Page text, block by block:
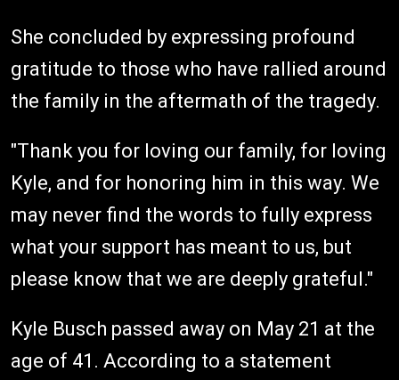
She concluded by expressing profound
gratitude to those who have rallied around
the family in the aftermath of the tragedy.
"Thank you for loving our family, for loving
Kyle, and for honoring him in this way. We
may never find the words to fully express
what your support has meant to us, but
please know that we are deeply grateful."
Kyle Busch passed away on May 21 at the
age of 41. According to a statement